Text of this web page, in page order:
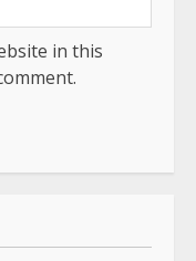
in this